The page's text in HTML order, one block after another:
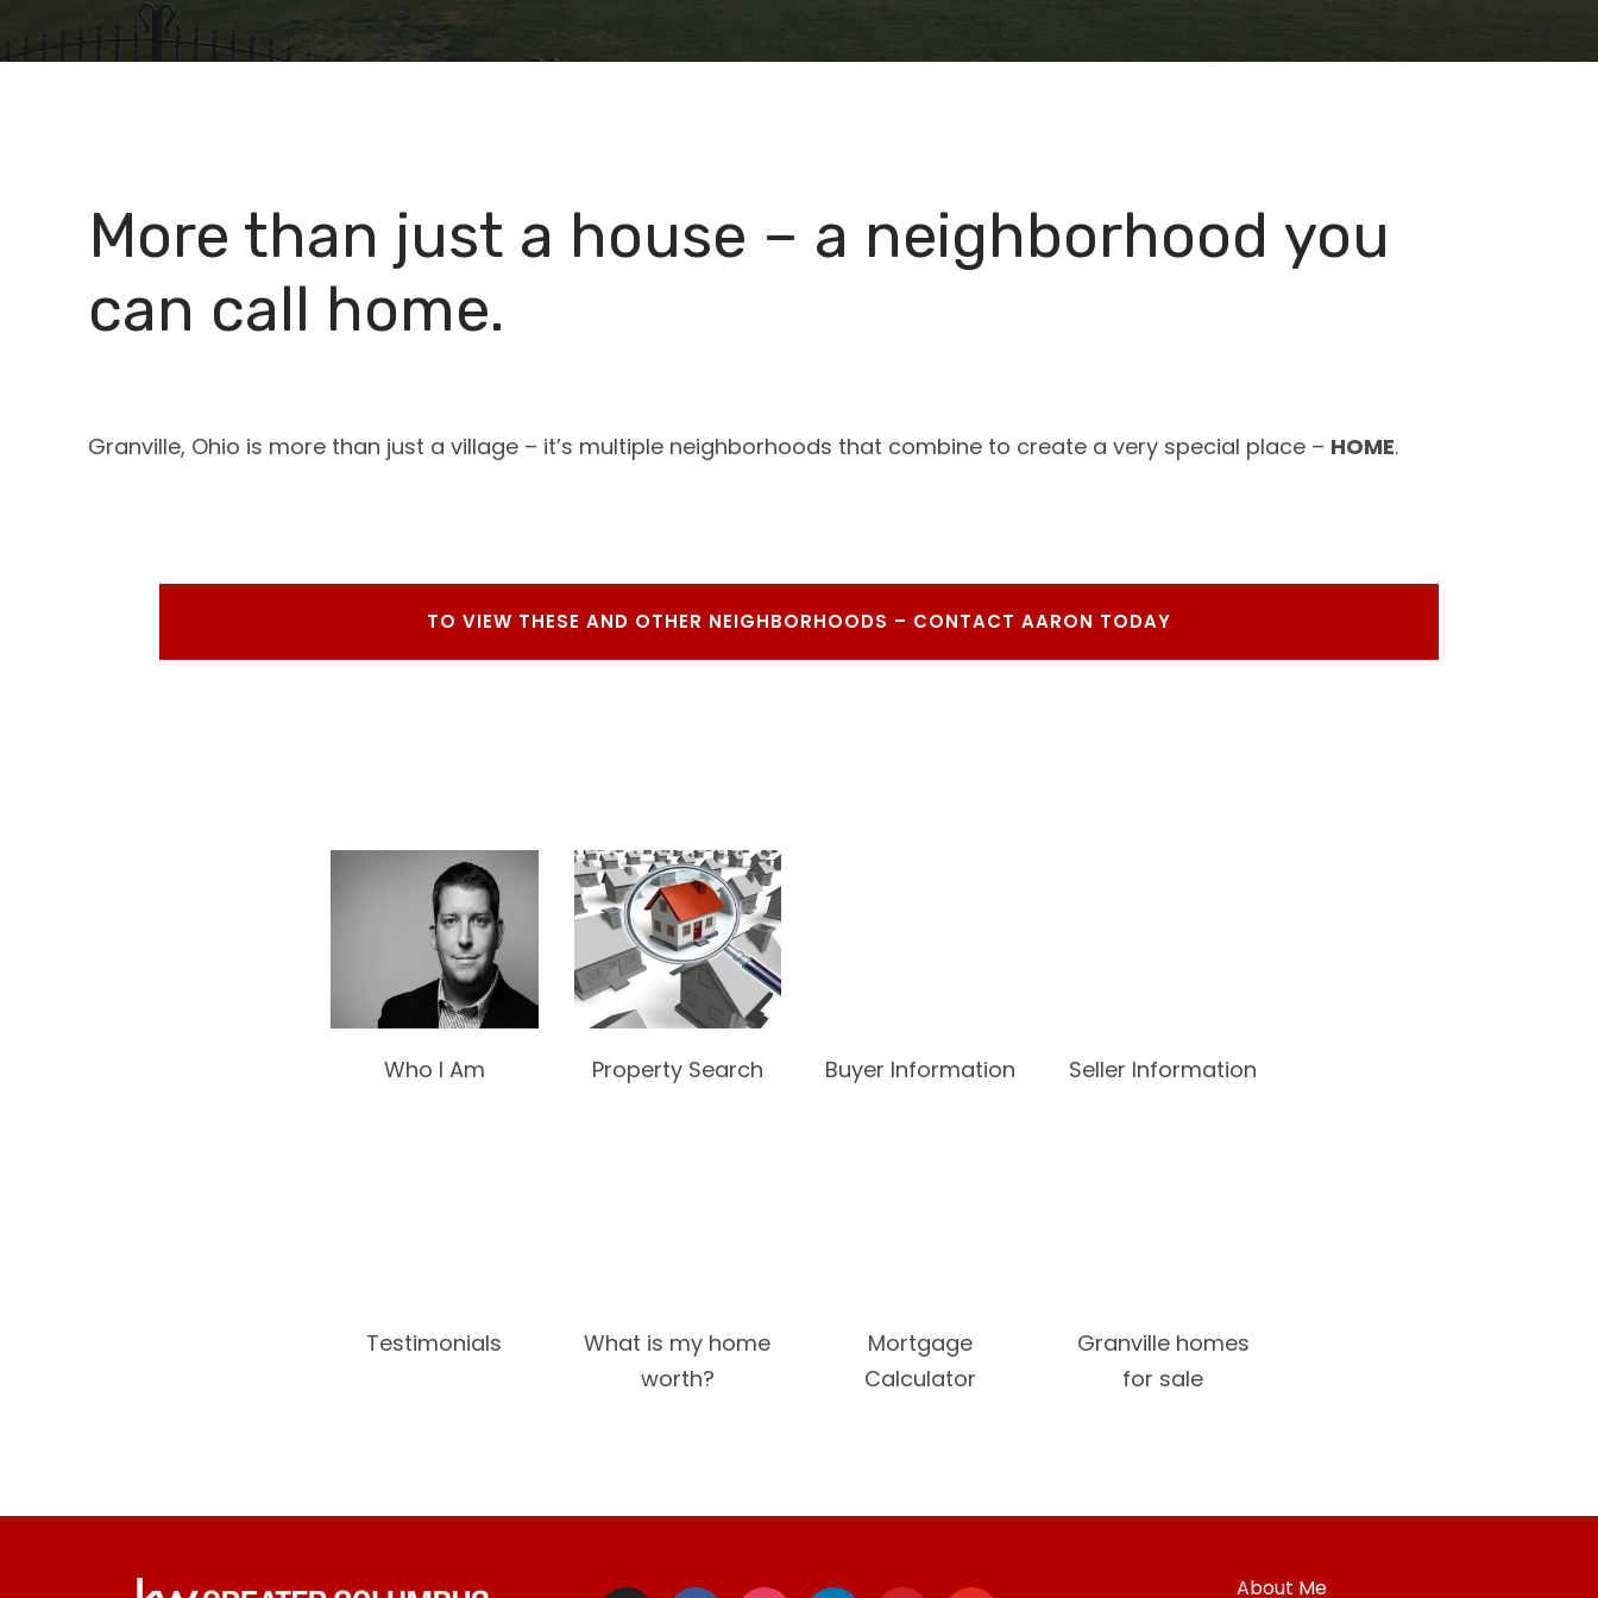
More than just a house – a neighborhood you
can call home.
Granville, Ohio is more than just a village – it’s multiple neighborhoods that combine to create a very special place – HOME.
TO VIEW THESE AND OTHER NEIGHBORHOODS – CONTACT AARON TODAY
Who I Am Property Search Buyer Information Seller Information
Testimonials
What is my home
worth?
Mortgage
Calculator
Granville homes
for sale
About Me